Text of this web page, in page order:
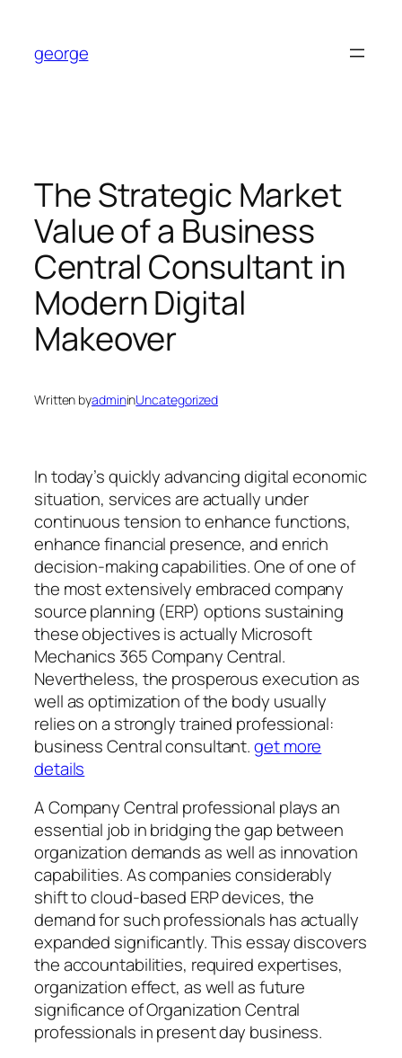
content
george
The Strategic Market
Value of a Business
Central Consultant in
Modern Digital
Makeover
Written byadmininUncategorized
In today’s quickly advancing digital economic
situation, services are actually under
continuous tension to enhance functions,
enhance financial presence, and enrich
decision-making capabilities. One of one of
the most extensively embraced company
source planning (ERP) options sustaining
these objectives is actually Microsoft
Mechanics 365 Company Central.
Nevertheless, the prosperous execution as
well as optimization of the body usually
relies on a strongly trained professional:
business Central consultant.get more
details
A Company Central professional plays an
essential job in bridging the gap between
organization demands as well as innovation
capabilities. As companies considerably
shift to cloud-based ERP devices, the
demand for such professionals has actually
expanded significantly. This essay discovers
the accountabilities, required expertises,
organization effect, as well as future
significance of Organization Central
professionals in present day business.